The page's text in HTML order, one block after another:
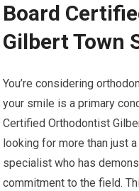
Board
Gilbert Town
You’re considering
your smile is a primary
Certified Orthodontist
looking for more than just
specialist who has
commitment to the field.